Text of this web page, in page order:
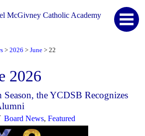
McGivney Catholic Academy
> 2026 > June > 22
2026
the YCDSB Recognizes
Board News,Featured